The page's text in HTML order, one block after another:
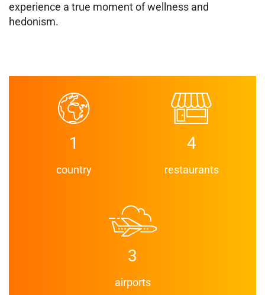
experience a true moment of wellness and
hedonism.
1
country
4
restaurants
3
airports